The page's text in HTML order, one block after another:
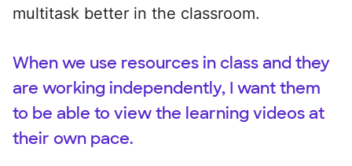
multitask better in the classroom.
When we use resources in class and they
are working independently, I want them
to be able to view the learning videos at
their own pace.